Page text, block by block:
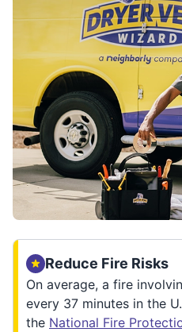
Reduce Fire Risks
On average, a fire
every 37 minutes in the
the National Fire